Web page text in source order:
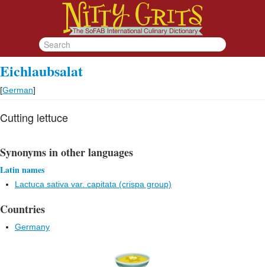
Eichlaubsalat
[German]
Cutting lettuce
Synonyms in other languages
Latin names
Lactuca sativa var. capitata (crispa group)
Countries
Germany